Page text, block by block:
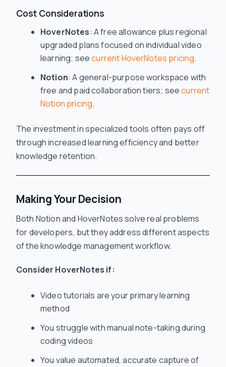
Cost Considerations
HoverNotes: A free allowance plus regional
upgraded plans focused on individual video
learning; seecurrent HoverNotes pricing.
Notion: A general-purpose workspace with
free and paid collaboration tiers; seecurrent
Notion pricing.
The investment in specialized tools often pays off
through increased learning efficiency and better
knowledge retention.
Making Your Decision
Both Notion and HoverNotes solve real problems
for developers, but they address different aspects
of the knowledge management workflow.
Consider HoverNotes if:
Video tutorials are your primary learning
method
You struggle with manual note-taking during
coding videos
You value automated, accurate capture of